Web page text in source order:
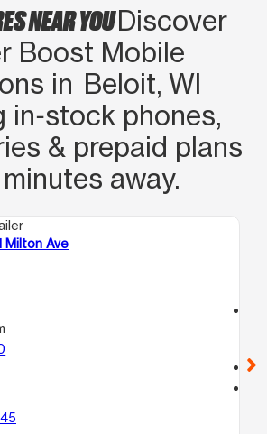
NEAR YOUDiscover
Boost Mobile
in Beloit, WI
in‑stock phones,
& prepaid plans
away.
Milton Ave
call